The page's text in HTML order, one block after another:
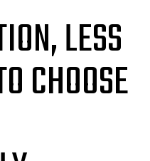
LESS
CHOOSE